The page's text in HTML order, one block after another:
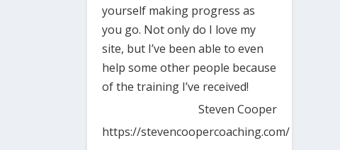
yourself making progress as
you go. Not only do I love my
site, but I’ve been able to even
help some other people because
of the training I’ve received!
Steven Cooper
https://stevencoopercoaching.com/